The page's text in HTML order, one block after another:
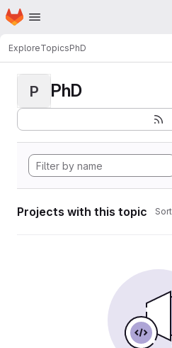
Skip to main content
Homepage
ExploreTopicsPhD
P PhD
Projects with this topic